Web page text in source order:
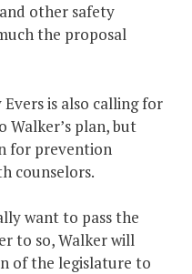
other safety
the proposal
is also calling for
plan, but
for prevention
counselors.
want to pass the
to so, Walker will
of the legislature to